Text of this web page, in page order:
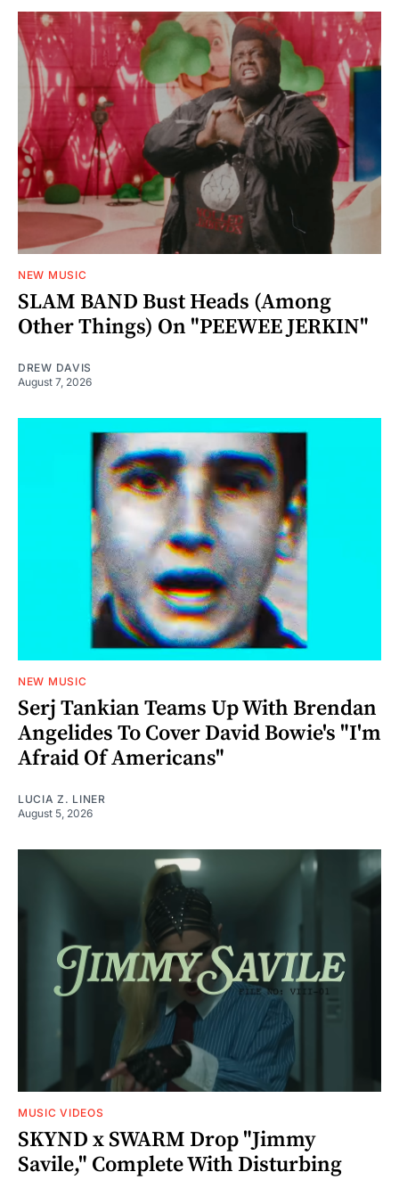
NEW MUSIC
SLAM BAND Bust Heads (Among
Other Things) On "PEEWEE JERKIN"
DREW DAVIS
August 7, 2026
NEW MUSIC
Serj Tankian Teams Up With Brendan
Angelides To Cover David Bowie's "I'm
Afraid Of Americans"
LUCIA Z. LINER
August 5, 2026
MUSIC VIDEOS
SKYND x SWARM Drop "Jimmy
Savile," Complete With Disturbing